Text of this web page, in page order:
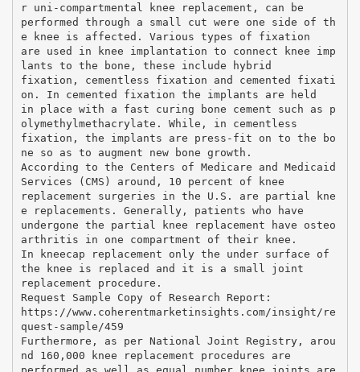
r uni-compartmental knee replacement, can be
performed through a small cut were one side of th
e knee is affected. Various types of fixation
are used in knee implantation to connect knee imp
lants to the bone, these include hybrid
fixation, cementless fixation and cemented fixati
on. In cemented fixation the implants are held
in place with a fast curing bone cement such as p
olymethylmethacrylate. While, in cementless
fixation, the implants are press-fit on to the bo
ne so as to augment new bone growth.
According to the Centers of Medicare and Medicaid
Services (CMS) around, 10 percent of knee
replacement surgeries in the U.S. are partial kne
e replacements. Generally, patients who have
undergone the partial knee replacement have osteo
arthritis in one compartment of their knee.
In kneecap replacement only the under surface of
the knee is replaced and it is a small joint
replacement procedure.
Request Sample Copy of Research Report:
https://www.coherentmarketinsights.com/insight/re
quest-sample/459
Furthermore, as per National Joint Registry, arou
nd 160,000 knee replacement procedures are
performed as well as equal number knee joints are